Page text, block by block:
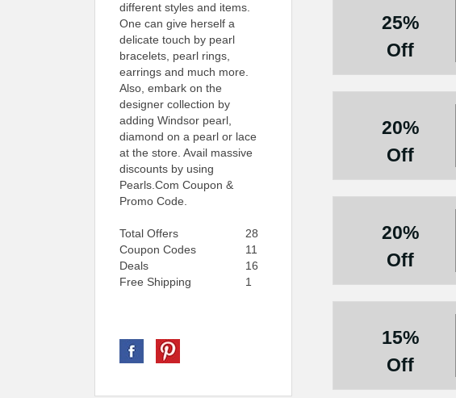
25%
Off
20%
Off
20%
Off
15%
Off
different styles and items.
One can give herself a
delicate touch by pearl
bracelets, pearl rings,
earrings and much more.
Also, embark on the
designer collection by
adding Windsor pearl,
diamond on a pearl or lace
at the store. Avail massive
discounts by using
Pearls.Com Coupon &
Promo Code.
Total Offers
28
Coupon Codes
11
Deals
16
Free Shipping
1